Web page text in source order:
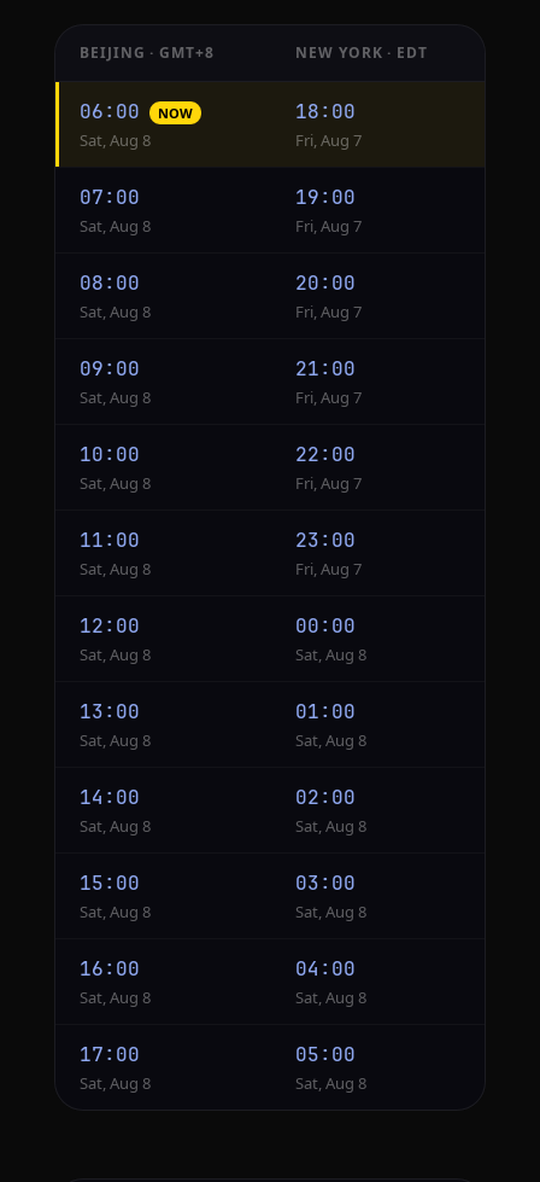
conversion
from
Beijing
York
BEIJING · GMT+8 NEW YORK · EDT
06:00 NOW
Sat, Aug 8
18:00
Fri, Aug 7
07:00
Sat, Aug 8
19:00
Fri, Aug 7
08:00
Sat, Aug 8
20:00
Fri, Aug 7
09:00
Sat, Aug 8
21:00
Fri, Aug 7
10:00
Sat, Aug 8
22:00
Fri, Aug 7
11:00
Sat, Aug 8
23:00
Fri, Aug 7
12:00
Sat, Aug 8
00:00
Sat, Aug 8
13:00
Sat, Aug 8
01:00
Sat, Aug 8
14:00
Sat, Aug 8
02:00
Sat, Aug 8
15:00
Sat, Aug 8
03:00
Sat, Aug 8
16:00
Sat, Aug 8
04:00
Sat, Aug 8
17:00
Sat, Aug 8
05:00
Sat, Aug 8